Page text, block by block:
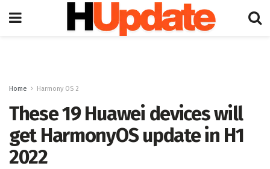
Home Harmony OS 2
These 19 Huawei devices will
get HarmonyOS update in H1
2022